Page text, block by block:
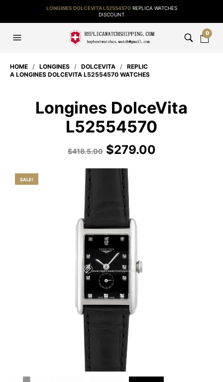
LONGINES DOLCEVITA L52554570REPLICA WATCHES
DISCOUNT
0
HOME / LONGINES / DOLCEVITA / REPLIC
A LONGINES DOLCEVITA L52554570 WATCHES
Longines DolceVita
L52554570
$418.5.00 $279.00
SALE!